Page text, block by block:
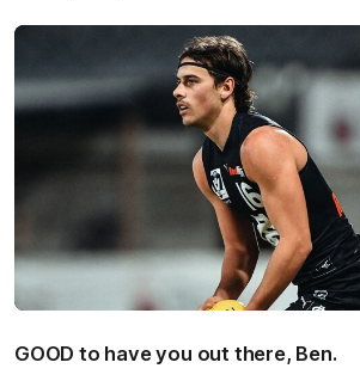
GOOD to have you out there, Ben.